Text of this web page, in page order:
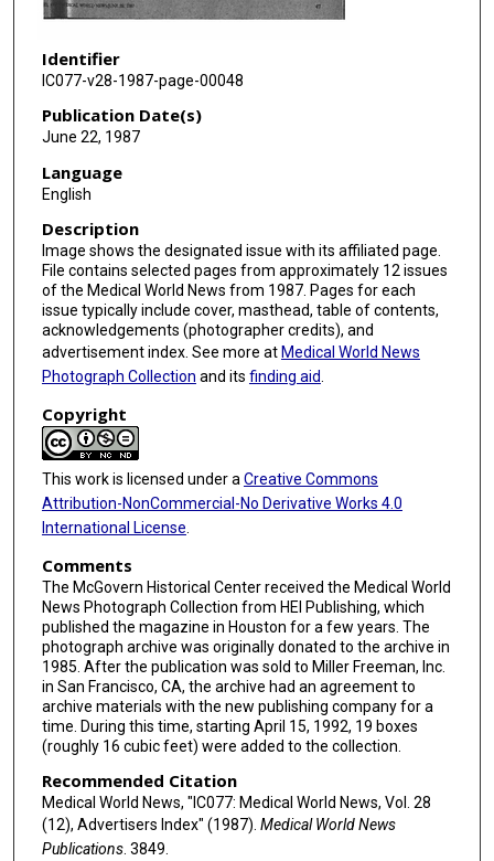
Identifier
IC077-v28-1987-page-00048
Publication Date(s)
June 22, 1987
Language
English
Description
Image shows the designated issue with its affiliated page.
File contains selected pages from approximately 12 issues
of the Medical World News from 1987. Pages for each
issue typically include cover, masthead, table of contents,
acknowledgements (photographer credits), and
advertisement index. See more at Medical World News
Photograph Collection and its finding aid.
Copyright
This work is licensed under a Creative Commons
Attribution-NonCommercial-No Derivative Works 4.0
International License
Comments
The McGovern Historical Center received the Medical World
News Photograph Collection from HEI Publishing, which
published the magazine in Houston for a few years. The
photograph archive was originally donated to the archive in
1985. After the publication was sold to Miller Freeman, Inc.
in San Francisco, CA, the archive had an agreement to
archive materials with the new publishing company for a
time. During this time, starting April 15, 1992, 19 boxes
(roughly 16 cubic feet) were added to the collection.
Recommended Citation
Medical World News, "IC077: Medical World News, Vol. 28
(12), Advertisers Index" (1987). Medical World News
Publications. 3849.